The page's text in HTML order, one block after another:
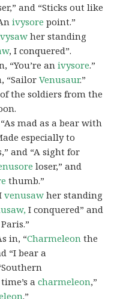
and “Sticks out like
ivysore point.”
her standing
, I conquered”.
“You’re anivysore.”
“SailorVenusaur.”
the soldiers from the
mad as a bear with
especially to
and “A sight for
loser,” and
thumb.”
venusaw her standing
I conquered” and
Paris.”
in, “Charmeleon the
“I bear a
acharmeleon,”
.”